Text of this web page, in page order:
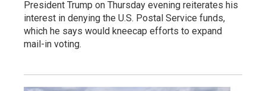
President Trump on Thursday evening reiterates his
interest in denying the U.S. Postal Service funds,
which he says would kneecap efforts to expand
mail-in voting.